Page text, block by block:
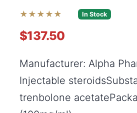
★★★★★ In Stock
$137.50
Manufacturer: Alpha
Injectable
trenbolone